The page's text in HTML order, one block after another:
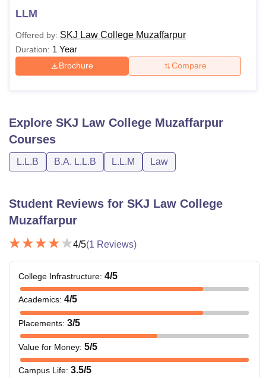
LLM
Offered by: SKJ Law College Muzaffarpur
Duration: 1 Year
Brochure Compare
Explore SKJ Law College Muzaffarpur
Courses
L.L.B B.A. L.L.B L.L.M Law
Student Reviews for SKJ Law College
Muzaffarpur
4/5(1 Reviews)
College Infrastructure: 4/5
Academics: 4/5
Placements: 3/5
Value for Money: 5/5
Campus Life: 3.5/5